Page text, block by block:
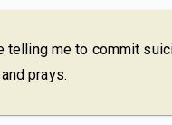
me to commit
prays.